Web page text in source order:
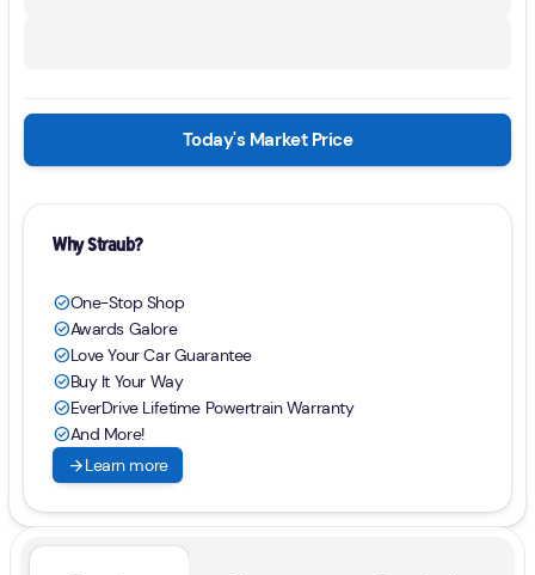
Today's Market Price
Why Straub?
check_circleOne-Stop Shop
check_circleAwards Galore
check_circleLove Your Car Guarantee
check_circleBuy It Your Way
check_circleEverDrive Lifetime Powertrain Warranty
check_circleAnd More!
arrow_forwardLearn more